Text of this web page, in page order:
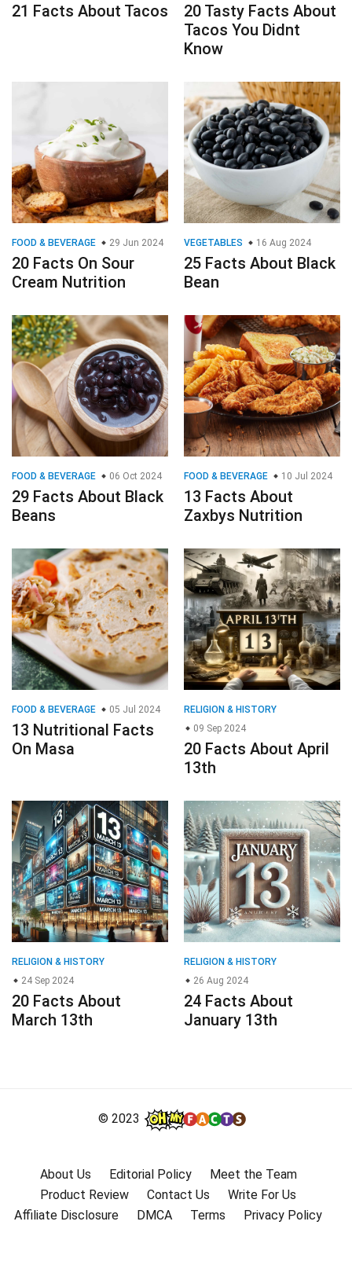
21 Facts About Tacos
20 Tasty Facts About
Tacos You Didnt
Know
FOOD & BEVERAGE 29 Jun 2024
20 Facts On Sour
Cream Nutrition
VEGETABLES 16 Aug 2024
25 Facts About Black
Bean
FOOD & BEVERAGE 06 Oct 2024
29 Facts About Black
Beans
FOOD & BEVERAGE 10 Jul 2024
13 Facts About
Zaxbys Nutrition
FOOD & BEVERAGE 05 Jul 2024
13 Nutritional Facts
On Masa
RELIGION & HISTORY
09 Sep 2024
20 Facts About April
13th
RELIGION & HISTORY
24 Sep 2024
20 Facts About
March 13th
RELIGION & HISTORY
26 Aug 2024
24 Facts About
January 13th
© 2023
About Us Editorial Policy
Meet the Team
Product Review
Contact Us
Write For Us
Affiliate Disclosure
DMCA Terms Privacy Policy